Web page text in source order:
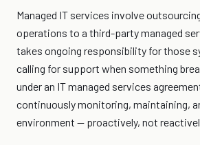
Managed IT services involve
operations to a third-party managed
takes ongoing responsibility for those
calling for support when something
under an IT managed services
continuously monitoring, maintaining,
environment — proactively, not